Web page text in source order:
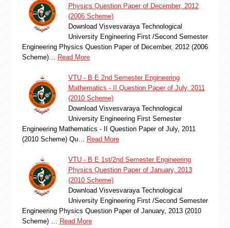
Physics Question Paper of December, 2012
(2006 Scheme)
Download Visvesvaraya Technological
University Engineering First /Second Semester
Engineering Physics Question Paper of December, 2012 (2006
Scheme)…
Read More
VTU - B E 2nd Semester Engineering
Mathematics - II Question Paper of July, 2011
(2010 Scheme)
Download Visvesvaraya Technological
University Engineering First Semester
Engineering Mathematics - II Question Paper of July, 2011
(2010 Scheme) Qu…
Read More
VTU - B E 1st/2nd Semester Engineering
Physics Question Paper of January, 2013
(2010 Scheme)
Download Visvesvaraya Technological
University Engineering First /Second Semester
Engineering Physics Question Paper of January, 2013 (2010
Scheme) …
Read More